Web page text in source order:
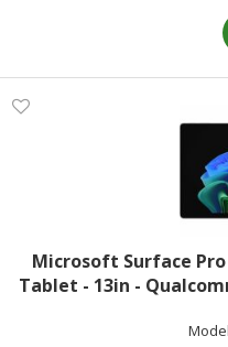
Microsoft Surface
Tablet - 13in -